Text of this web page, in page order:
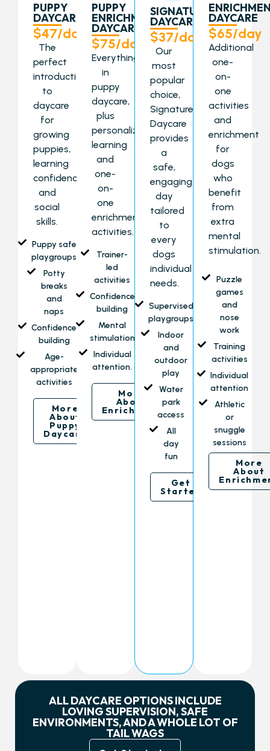
PUPPY
DAYCARE
$47/day
The
perfect
introduction
to
daycare
for
growing
puppies,
learning
confidence
and
social
skills.
Puppy safe
playgroups
Potty
breaks
and
naps
Confidence
building
Age-
appropriate
activities
More
About
Puppy
Daycare
PUPPY
ENRICHMENT
DAYCARE
$75/day
Everything
in
puppy
daycare,
plus
personalized
learning
and
one-
on-
one
enrichment
activities.
Trainer-
led
activities
Confidence
building
Mental
stimulation
Individual
attention.
More
About
Enrichment
SIGNATURE
DAYCARE
$37/day
Our
most
popular
choice,
Signature
Daycare
provides
a
safe,
engaging
day
tailored
to
every
dogs
individual
needs.
Supervised
playgroups
Indoor
and
outdoor
play
Water
park
access
All
day
fun
Get
Started
DAYCARE
$65/day
Additional
one-
on-
one
activities
and
enrichment
for
dogs
who
benefit
from
extra
mental
stimulation.
Puzzle
games
and
nose
work
Training
activities
Individual
attention
Athletic
or
snuggle
sessions
More
About
ALL DAYCARE OPTIONS INCLUDE
LOVING SUPERVISION, SAFE
ENVIRONMENTS, AND A WHOLE LOT OF
TAIL WAGS